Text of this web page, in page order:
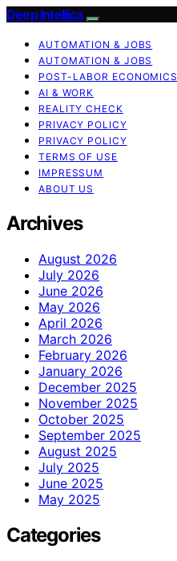
Deep Intellica
AUTOMATION & JOBS
AUTOMATION & JOBS
POST-LABOR ECONOMICS
AI & WORK
REALITY CHECK
PRIVACY POLICY
PRIVACY POLICY
TERMS OF USE
IMPRESSUM
ABOUT US
Archives
August 2026
July 2026
June 2026
May 2026
April 2026
March 2026
February 2026
January 2026
December 2025
November 2025
October 2025
September 2025
August 2025
July 2025
June 2025
May 2025
Categories